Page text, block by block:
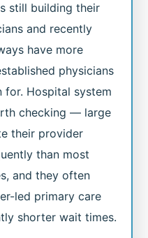
still building their
and recently
have more
physicians
for. Hospital system
checking — large
their provider
than most
and they often
led primary care
shorter wait times.